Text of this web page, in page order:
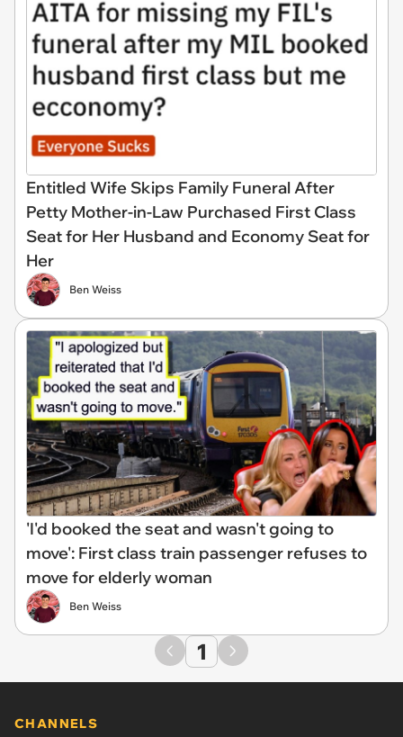
Entitled Wife Skips Family Funeral After
Petty Mother-in-Law Purchased First Class
Seat for Her Husband and Economy Seat for
Her
Ben Weiss
'I'd booked the seat and wasn't going to
move': First class train passenger refuses to
move for elderly woman
Ben Weiss
1
CHANNELS